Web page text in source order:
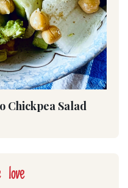
Chickpea Salad